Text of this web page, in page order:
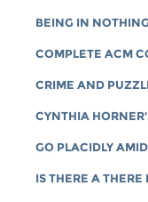
BEING IN
COMPLETE ACM
CRIME AND
CYNTHIA
GO PLACIDLY
IS THERE A THERE